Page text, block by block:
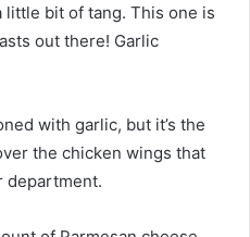
bit of tang. This one is
out there! Garlic
with garlic, but it’s the
the chicken wings that
department.